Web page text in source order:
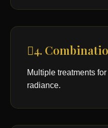
4.
Multiple treatments
radiance.